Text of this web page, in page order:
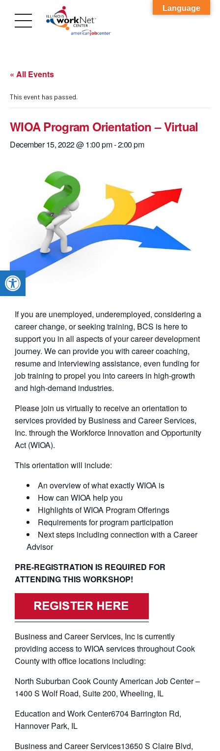
Open toolbar
« All Events
This event has passed.
WIOA Program Orientation – Virtual
December 15, 2022 @ 1:00 pm-2:00 pm
If you are unemployed, underemployed, considering a
career change, or seeking training, BCS is here to
support you in all aspects of your career development
journey. We can provide you with career coaching,
resume and interviewing assistance, even funding for
job training to propel you into careers in high-growth
and high-demand industries.
Please join us virtually to receive an orientation to
services provided by Business and Career Services,
Inc. through the Workforce Innovation and Opportunity
Act (WIOA).
This orientation will include:
An overview of what exactly WIOA is
How can WIOA help you
Highlights of WIOA Program Offerings
Requirements for program participation
Next steps including connection with a Career
Advisor
PRE-REGISTRATION IS REQUIRED FOR
ATTENDING THIS WORKSHOP!
Business and Career Services, Inc is currently
providing access to WIOA services throughout Cook
County with office locations including:
North Suburban Cook County American Job Center –
1400 S Wolf Road, Suite 200, Wheeling, IL
Education and Work Center6704 Barrington Rd,
Hannover Park, IL
Business and Career Services13650 S Claire Blvd,
Language